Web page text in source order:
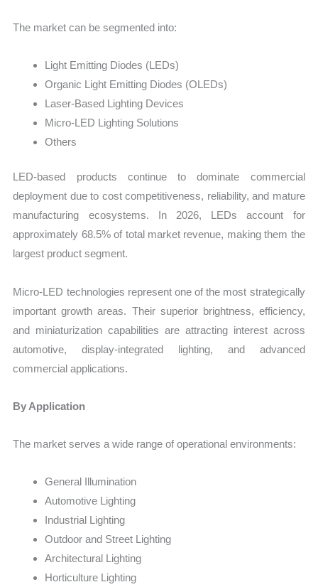
The market can be segmented into:
Light Emitting Diodes (LEDs)
Organic Light Emitting Diodes (OLEDs)
Laser-Based Lighting Devices
Micro-LED Lighting Solutions
Others
LED-based products continue to dominate commercial
deployment due to cost competitiveness, reliability, and mature
manufacturing ecosystems. In 2026, LEDs account for
approximately 68.5% of total market revenue, making them the
largest product segment.
Micro-LED technologies represent one of the most strategically
important growth areas. Their superior brightness, efficiency,
and miniaturization capabilities are attracting interest across
automotive, display-integrated lighting, and advanced
commercial applications.
By Application
The market serves a wide range of operational environments:
General Illumination
Automotive Lighting
Industrial Lighting
Outdoor and Street Lighting
Architectural Lighting
Horticulture Lighting